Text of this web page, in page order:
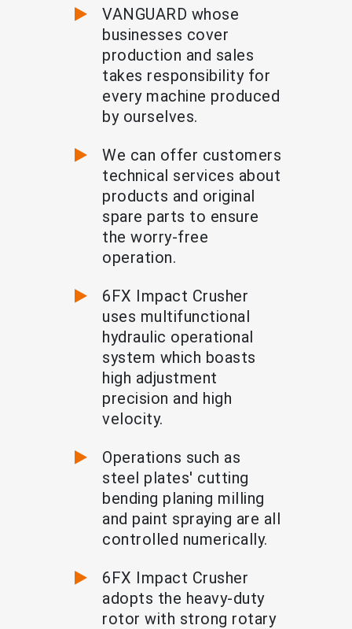
VANGUARD whose
businesses cover
production and sales
takes responsibility for
every machine produced
by ourselves.
We can offer customers
technical services about
products and original
spare parts to ensure
the worry-free
operation.
6FX Impact Crusher
uses multifunctional
hydraulic operational
system which boasts
high adjustment
precision and high
velocity.
Operations such as
steel plates' cutting
bending planing milling
and paint spraying are all
controlled numerically.
6FX Impact Crusher
adopts the heavy-duty
rotor with strong rotary